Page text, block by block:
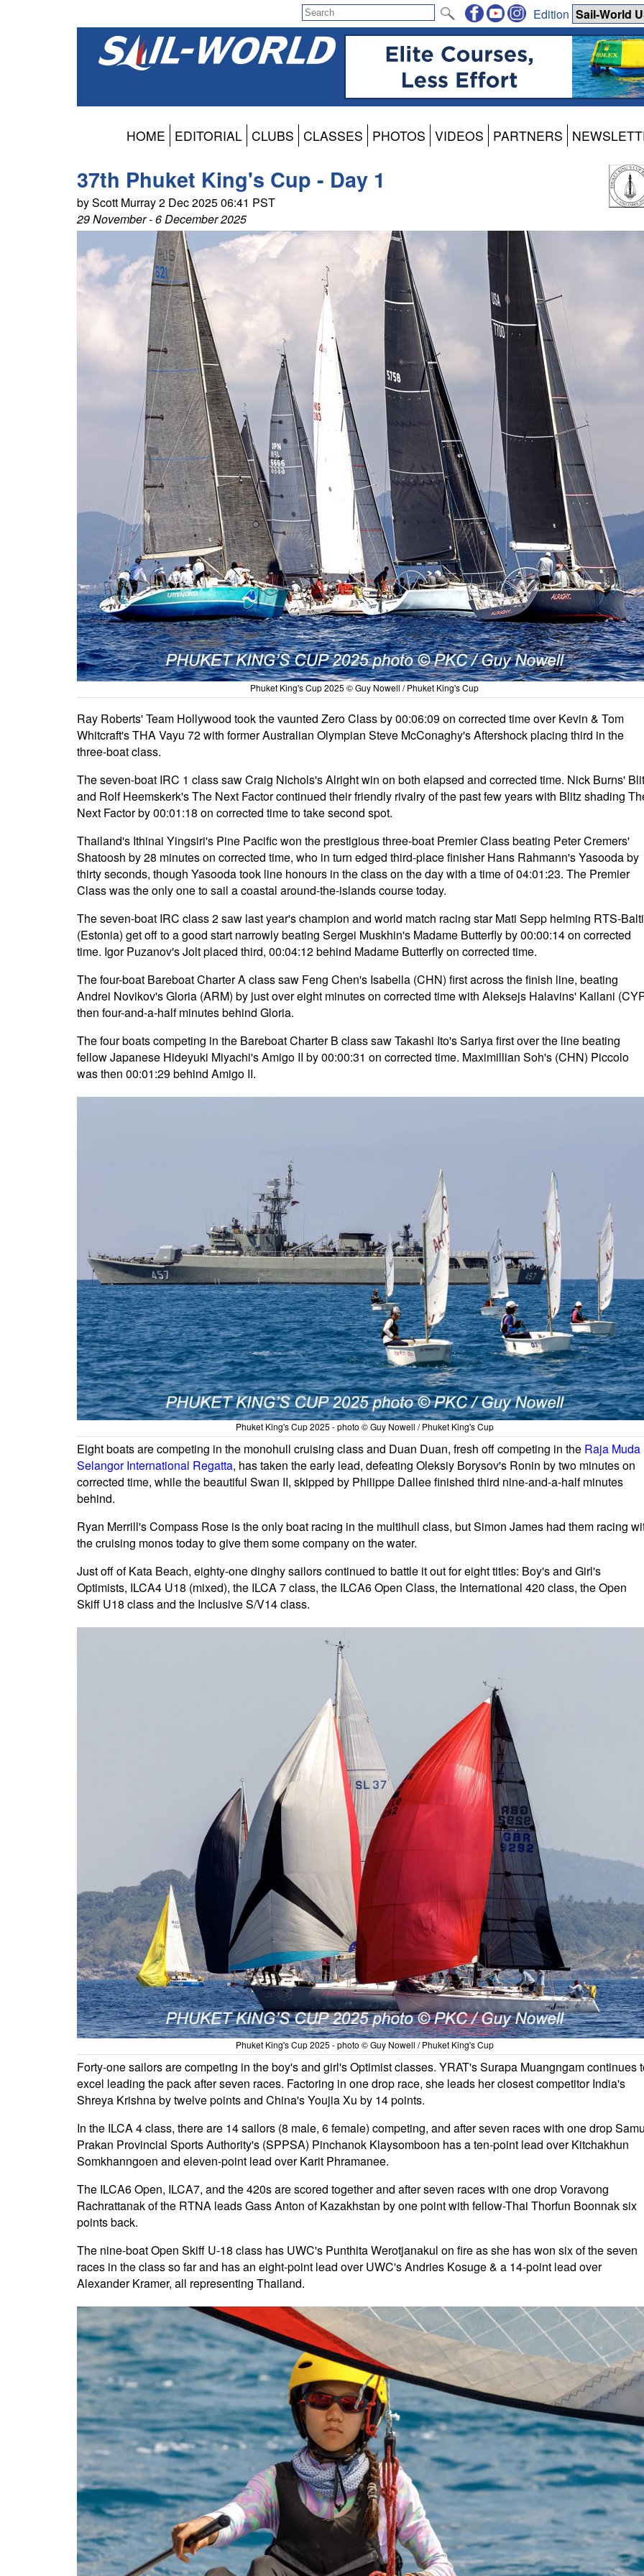
Edition
HOME EDITORIAL CLUBS CLASSES PHOTOS VIDEOS PARTNERS
37th Phuket King's Cup - Day 1
by Scott Murray 2 Dec 2025 06:41 PST
29 November - 6 December 2025
Phuket King's Cup 2025 © Guy Nowell / Phuket King's Cup
Ray Roberts' Team Hollywood took the vaunted Zero Class by 00:06:09 on corrected time over Kevin & Tom
Whitcraft's THA Vayu 72 with former Australian Olympian Steve McConaghy's Aftershock placing third in the
three-boat class.
The seven-boat IRC 1 class saw Craig Nichols's Alright win on both elapsed and corrected time. Nick Burns'
and Rolf Heemskerk's The Next Factor continued their friendly rivalry of the past few years with Blitz shading
Next Factor by 00:01:18 on corrected time to take second spot.
Thailand's Ithinai Yingsiri's Pine Pacific won the prestigious three-boat Premier Class beating Peter Cremers'
Shatoosh by 28 minutes on corrected time, who in turn edged third-place finisher Hans Rahmann's Yasooda by
thirty seconds, though Yasooda took line honours in the class on the day with a time of 04:01:23. The Premier
Class was the only one to sail a coastal around-the-islands course today.
The seven-boat IRC class 2 saw last year's champion and world match racing star Mati Sepp helming RTS-
(Estonia) get off to a good start narrowly beating Sergei Muskhin's Madame Butterfly by 00:00:14 on corrected
time. Igor Puzanov's Jolt placed third, 00:04:12 behind Madame Butterfly on corrected time.
The four-boat Bareboat Charter A class saw Feng Chen's Isabella (CHN) first across the finish line, beating
Andrei Novikov's Gloria (ARM) by just over eight minutes on corrected time with Aleksejs Halavins' Kailani
then four-and-a-half minutes behind Gloria.
The four boats competing in the Bareboat Charter B class saw Takashi Ito's Sariya first over the line beating
fellow Japanese Hideyuki Miyachi's Amigo II by 00:00:31 on corrected time. Maximillian Soh's (CHN) Piccolo
was then 00:01:29 behind Amigo II.
Phuket King's Cup 2025 - photo © Guy Nowell / Phuket King's Cup
Eight boats are competing in the monohull cruising class and Duan Duan, fresh off competing in the Raja Muda
Selangor International Regatta, has taken the early lead, defeating Oleksiy Borysov's Ronin by two minutes on
corrected time, while the beautiful Swan II, skipped by Philippe Dallee finished third nine-and-a-half minutes
behind.
Ryan Merrill's Compass Rose is the only boat racing in the multihull class, but Simon James had them racing
the cruising monos today to give them some company on the water.
Just off of Kata Beach, eighty-one dinghy sailors continued to battle it out for eight titles: Boy's and Girl's
Optimists, ILCA4 U18 (mixed), the ILCA 7 class, the ILCA6 Open Class, the International 420 class, the Open
Skiff U18 class and the Inclusive S/V14 class.
Phuket King's Cup 2025 - photo © Guy Nowell / Phuket King's Cup
Forty-one sailors are competing in the boy's and girl's Optimist classes. YRAT's Surapa Muangngam continues
excel leading the pack after seven races. Factoring in one drop race, she leads her closest competitor India's
Shreya Krishna by twelve points and China's Youjia Xu by 14 points.
In the ILCA 4 class, there are 14 sailors (8 male, 6 female) competing, and after seven races with one drop
Prakan Provincial Sports Authority's (SPPSA) Pinchanok Klaysomboon has a ten-point lead over Kitchakhun
Somkhanngoen and eleven-point lead over Karit Phramanee.
The ILCA6 Open, ILCA7, and the 420s are scored together and after seven races with one drop Voravong
Rachrattanak of the RTNA leads Gass Anton of Kazakhstan by one point with fellow-Thai Thorfun Boonnak six
points back.
The nine-boat Open Skiff U-18 class has UWC's Punthita Werotjanakul on fire as she has won six of the seven
races in the class so far and has an eight-point lead over UWC's Andries Kosuge & a 14-point lead over
Alexander Kramer, all representing Thailand.